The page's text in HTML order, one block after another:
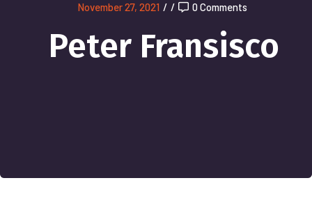
November 27, 2021 / / 0 Comments
Peter Fransisco